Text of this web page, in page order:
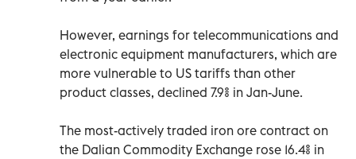
However, earnings for telecommunications and
electronic equipment manufacturers, which are
more vulnerable to US tariffs than other
product classes, declined 7.9% in Jan-June.
The most-actively traded iron ore contract on
the Dalian Commodity Exchange rose 16.4% in